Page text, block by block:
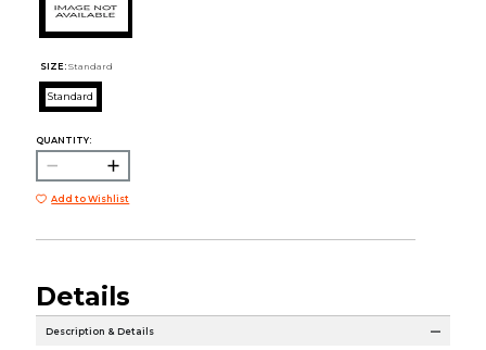
SIZE: Standard
Standard
QUANTITY:
Add to Wishlist
Details
Description & Details